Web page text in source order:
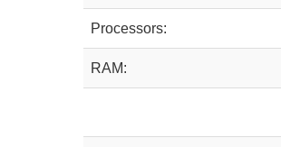
Processors:
RAM: